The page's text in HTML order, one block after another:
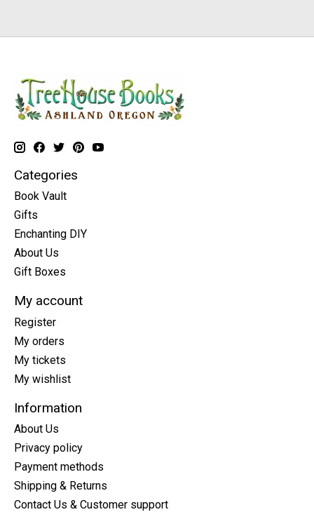
Categories
Book Vault
Gifts
Enchanting DIY
About Us
Gift Boxes
My account
Register
My orders
My tickets
My wishlist
Information
About Us
Privacy policy
Payment methods
Shipping & Returns
Contact Us & Customer support